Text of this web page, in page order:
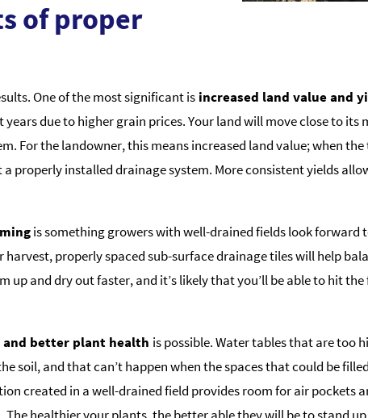
of proper
One of the most significant is increased land value and
years due to higher grain prices. Your land will move close to its
For the landowner, this means increased land value; when
properly installed drainage system. More consistent yields
is something growers with well-drained fields look forward
properly spaced sub-surface drainage tiles will help
and dry out faster, and it’s likely that you’ll be able to hit
better plant health is possible. Water tables that are too
soil, and that can’t happen when the spaces that could be
created in a well-drained field provides room for air pockets